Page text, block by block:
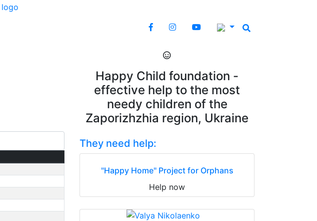
Happy Child foundation -
effective help to the most
needy children of the
Zaporizhzhia region, Ukraine
They need help:
"Happy Home" Project for Orphans
Help now